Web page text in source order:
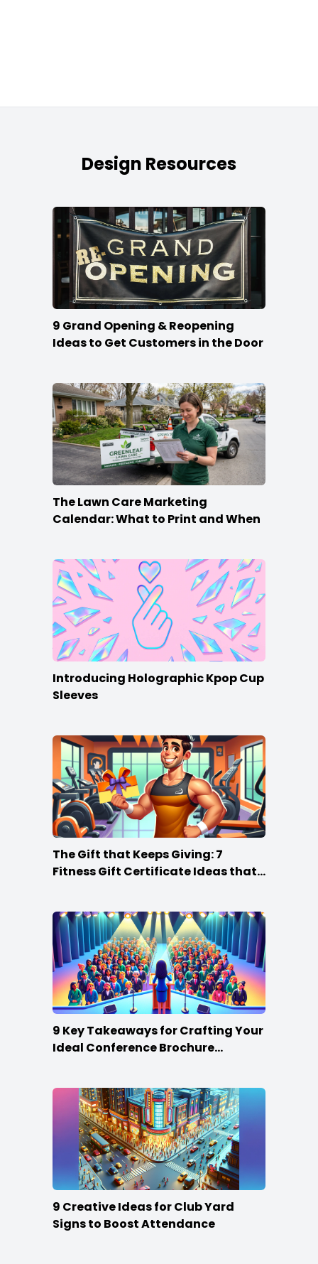
Design Resources
9 Grand Opening & Reopening
Ideas to Get Customers in the Door
The Lawn Care Marketing
Calendar: What to Print and When
Introducing Holographic Kpop Cup
Sleeves
The Gift that Keeps Giving: 7
Fitness Gift Certificate Ideas that
9 Key Takeaways for Crafting Your
Ideal Conference Brochure
9 Creative Ideas for Club Yard
Signs to Boost Attendance